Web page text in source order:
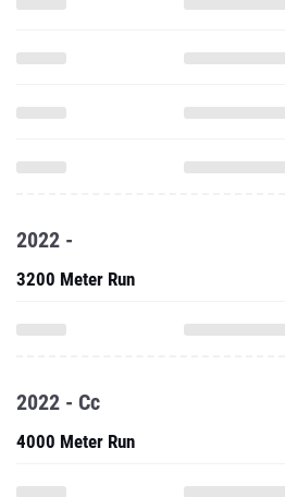
2022 -
3200 Meter Run
2022 - Cc
4000 Meter Run